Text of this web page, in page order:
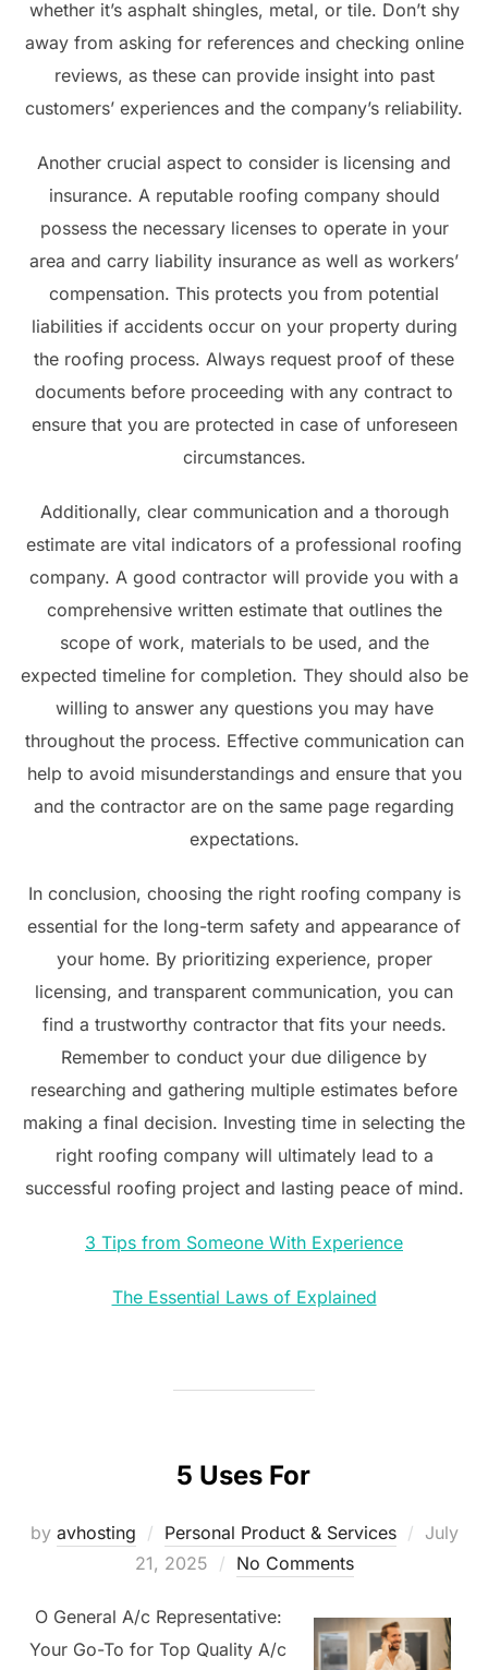
whether it’s asphalt shingles, metal, or tile. Don’t shy
away from asking for references and checking online
reviews, as these can provide insight into past
customers’ experiences and the company’s reliability.
Another crucial aspect to consider is licensing and
insurance. A reputable roofing company should
possess the necessary licenses to operate in your
area and carry liability insurance as well as workers’
compensation. This protects you from potential
liabilities if accidents occur on your property during
the roofing process. Always request proof of these
documents before proceeding with any contract to
ensure that you are protected in case of unforeseen
circumstances.
Additionally, clear communication and a thorough
estimate are vital indicators of a professional roofing
company. A good contractor will provide you with a
comprehensive written estimate that outlines the
scope of work, materials to be used, and the
expected timeline for completion. They should also be
willing to answer any questions you may have
throughout the process. Effective communication can
help to avoid misunderstandings and ensure that you
and the contractor are on the same page regarding
expectations.
In conclusion, choosing the right roofing company is
essential for the long-term safety and appearance of
your home. By prioritizing experience, proper
licensing, and transparent communication, you can
find a trustworthy contractor that fits your needs.
Remember to conduct your due diligence by
researching and gathering multiple estimates before
making a final decision. Investing time in selecting the
right roofing company will ultimately lead to a
successful roofing project and lasting peace of mind.
3 Tips from Someone With Experience
The Essential Laws of Explained
5 Uses For
by avhosting Personal Product & Services
Posted
July
21, 2025
No Comments
O General A/c Representative:
Your Go-To for Top Quality A/c